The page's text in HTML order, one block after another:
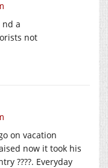
a
not
on vacation
now it took his
????. Everyday